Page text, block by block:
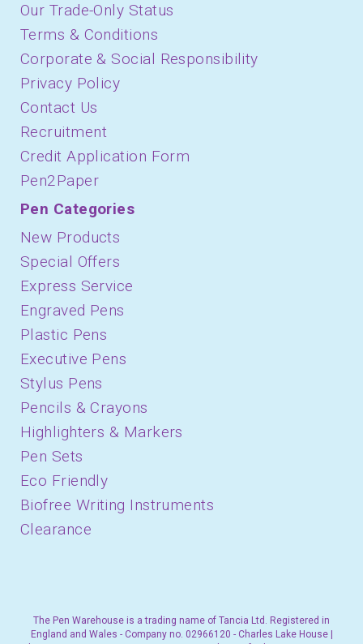
Our Trade-Only Status
Terms & Conditions
Corporate & Social Responsibility
Privacy Policy
Contact Us
Recruitment
Credit Application Form
Pen2Paper
Pen Categories
New Products
Special Offers
Express Service
Engraved Pens
Plastic Pens
Executive Pens
Stylus Pens
Pencils & Crayons
Highlighters & Markers
Pen Sets
Eco Friendly
Biofree Writing Instruments
Clearance
The Pen Warehouse is a trading name of Tancia Ltd. Registered in
England and Wales - Company no. 02966120 - Charles Lake House |